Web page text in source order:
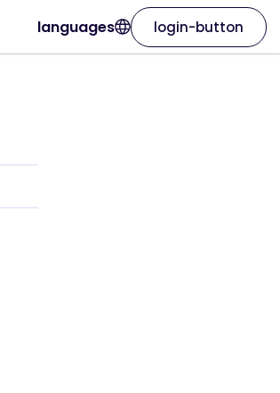
languages login-button